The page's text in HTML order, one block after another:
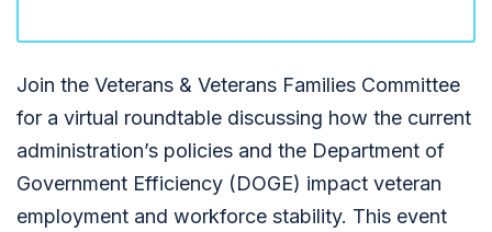
Join the Veterans & Veterans Families Committee
for a virtual roundtable discussing how the current
administration’s policies and the Department of
Government Efficiency (DOGE) impact veteran
employment and workforce stability. This event